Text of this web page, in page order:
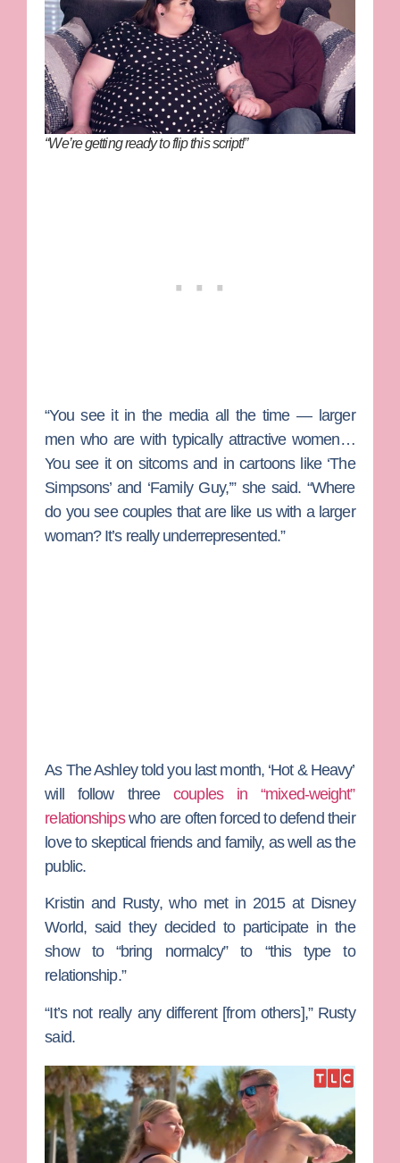
“We’re getting ready to flip this script!”
“You see it in the media all the time — larger
men who are with typically attractive women…
You see it on sitcoms and in cartoons like ‘The
Simpsons’ and ‘Family Guy,’” she said. “Where
do you see couples that are like us with a larger
woman? It’s really underrepresented.”
As The Ashleytold you last month, ‘Hot & Heavy’
will follow threecouples in “mixed-weight”
relationshipswho are often forced to defend their
love to skeptical friends and family, as well as the
public.
Kristin and Rusty, who met in 2015 at Disney
World, said they decided to participate in the
show to “bring normalcy” to “this type to
relationship.”
“It’s not really any different [from others],” Rusty
said.